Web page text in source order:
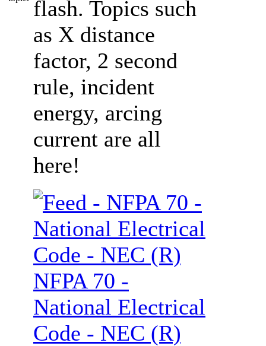
flash. Topics such
as X distance
factor, 2 second
rule, incident
energy, arcing
current are all
here!
NFPA 70 -
National Electrical
Code - NEC (R)